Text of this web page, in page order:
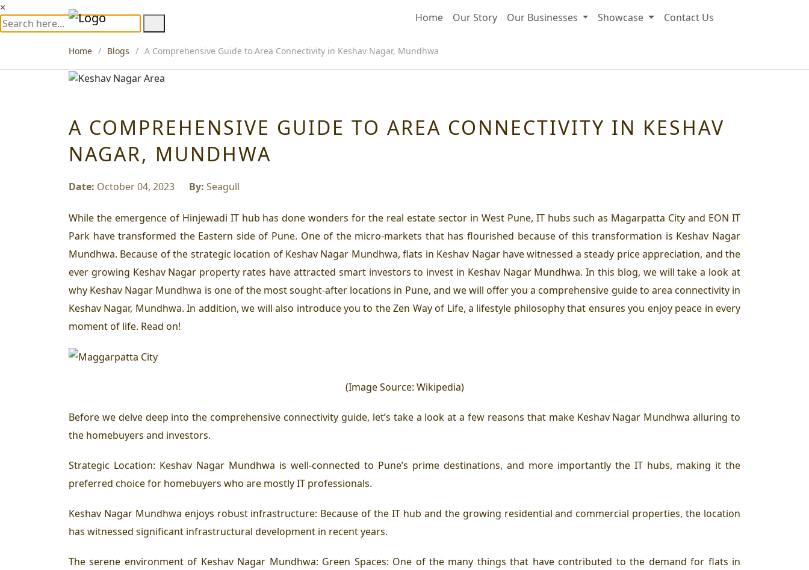
Home Our Story Our Businesses Showcase Contact Us
×
Home Blogs A Comprehensive Guide to Area Connectivity in Keshav Nagar, Mundhwa
A COMPREHENSIVE GUIDE TO AREA CONNECTIVITY IN KESHAV
NAGAR, MUNDHWA
Date: October 04, 2023 By: Seagull
While the emergence of Hinjewadi IT hub has done wonders for the real estate sector in West Pune, IT hubs such as Magarpatta City and EON IT
Park have transformed the Eastern side of Pune. One of the micro-markets that has flourished because of this transformation is Keshav Nagar
Mundhwa. Because of the strategic location of Keshav Nagar Mundhwa, flats in Keshav Nagar have witnessed a steady price appreciation, and the
ever growing Keshav Nagar property rates have attracted smart investors to invest in Keshav Nagar Mundhwa. In this blog, we will take a look at
why Keshav Nagar Mundhwa is one of the most sought-after locations in Pune, and we will offer you a comprehensive guide to area connectivity in
Keshav Nagar, Mundhwa. In addition, we will also introduce you to the Zen Way of Life, a lifestyle philosophy that ensures you enjoy peace in every
moment of life. Read on!
(Image Source: Wikipedia)
Before we delve deep into the comprehensive connectivity guide, let’s take a look at a few reasons that make Keshav Nagar Mundhwa alluring to
the homebuyers and investors.
Strategic Location: Keshav Nagar Mundhwa is well-connected to Pune’s prime destinations, and more importantly the IT hubs, making it the
preferred choice for homebuyers who are mostly IT professionals.
Keshav Nagar Mundhwa enjoys robust infrastructure: Because of the IT hub and the growing residential and commercial properties, the location
has witnessed significant infrastructural development in recent years.
The serene environment of Keshav Nagar Mundhwa: Green Spaces: One of the many things that have contributed to the demand for flats in